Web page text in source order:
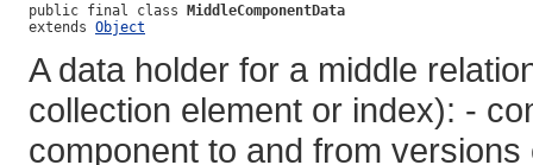
public final class MiddleComponentData
extends Object
A data holder for a middle
collection element or index): -
component to and from